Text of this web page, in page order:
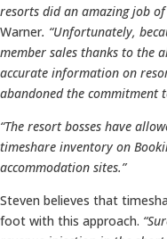
resorts did an amazing job
Warner. “Unfortunately,
member sales thanks to the
accurate information on
abandoned the commitment
“The resort bosses have
timeshare inventory on
accommodation sites.”
Steven believes that
foot with this approach.